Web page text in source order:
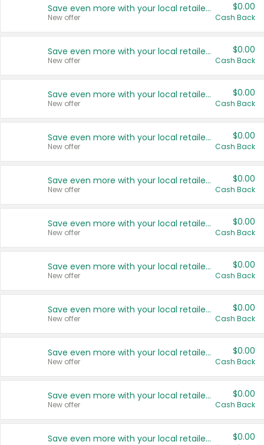
Save even more with your local retailers
New offer
$0.00
Cash Back
Save even more with your local retailers
New offer
$0.00
Cash Back
Save even more with your local retailers
New offer
$0.00
Cash Back
Save even more with your local retailers
New offer
$0.00
Cash Back
Save even more with your local retailers
New offer
$0.00
Cash Back
Save even more with your local retailers
New offer
$0.00
Cash Back
Save even more with your local retailers
New offer
$0.00
Cash Back
Save even more with your local retailers
New offer
$0.00
Cash Back
Save even more with your local retailers
New offer
$0.00
Cash Back
Save even more with your local retailers
New offer
$0.00
Cash Back
Save even more with your local retailers $0.00